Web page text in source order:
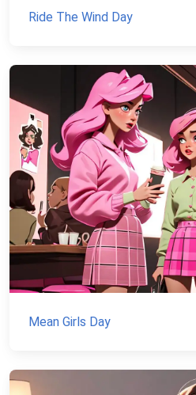
Ride The Wind Day
Mean Girls Day